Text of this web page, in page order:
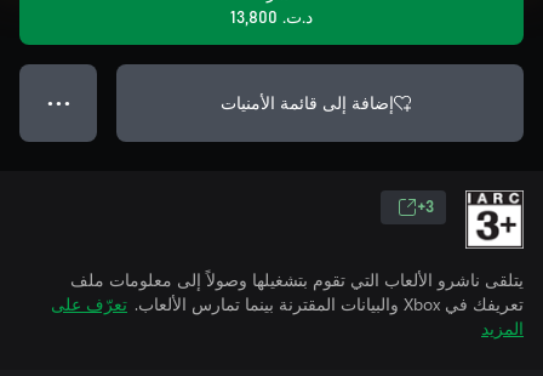
د.ت.‏ 13,800
إضافة إلى قائمة الأمنيات ● ● ●
3+
يتلقى ناشرو الألعاب التي تقوم بتشغيلها وصولاً إلى معلومات ملف
تعريفك في Xbox والبيانات المقترنة بينما تمارس الألعاب.
تعرّف على
المزيد